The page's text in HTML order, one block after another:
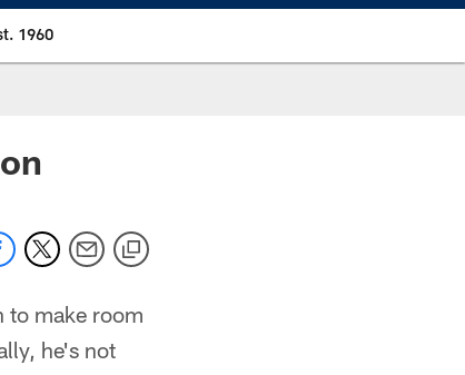
1960
to make room
he's not